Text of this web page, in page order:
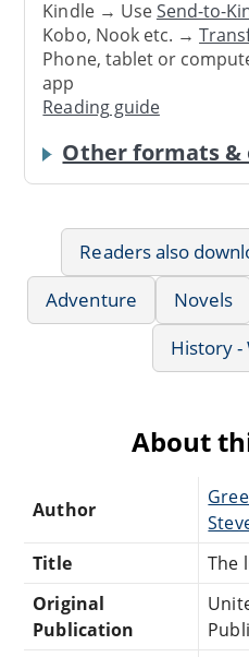
Kindle → UseSend-to-
Kobo, Nook etc. →
Phone, tablet or
app
Reading guide
Other formats &
Readers also
Adventure
Novels
History -
About
Author
Title
The
Original
Publication